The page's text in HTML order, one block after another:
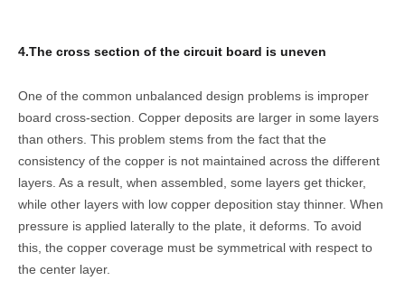
4.The cross section of the circuit board is uneven
One of the common unbalanced design problems is improper
board cross-section. Copper deposits are larger in some layers
than others. This problem stems from the fact that the
consistency of the copper is not maintained across the different
layers. As a result, when assembled, some layers get thicker,
while other layers with low copper deposition stay thinner. When
pressure is applied laterally to the plate, it deforms. To avoid
this, the copper coverage must be symmetrical with respect to
the center layer.